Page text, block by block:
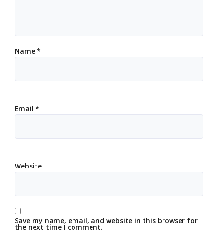
Name *
Email *
Website
Save my name, email, and website in this browser for
the next time I comment.